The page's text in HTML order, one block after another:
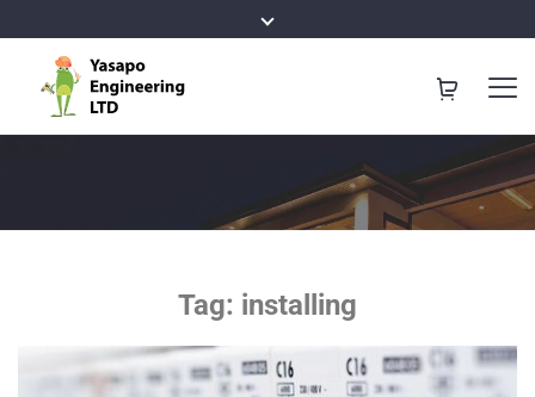
Tag: installing